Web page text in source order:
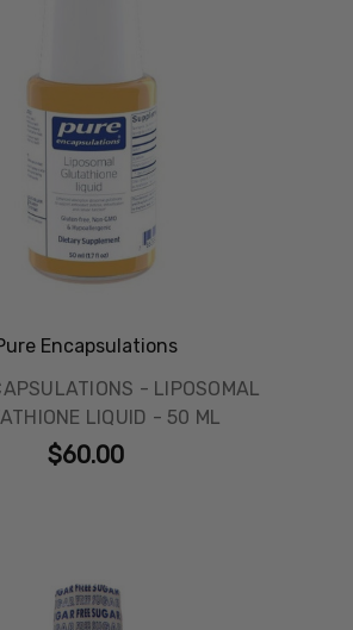
Encapsulations
- LIPOSOMAL
LIQUID - 50 ML
$60.00